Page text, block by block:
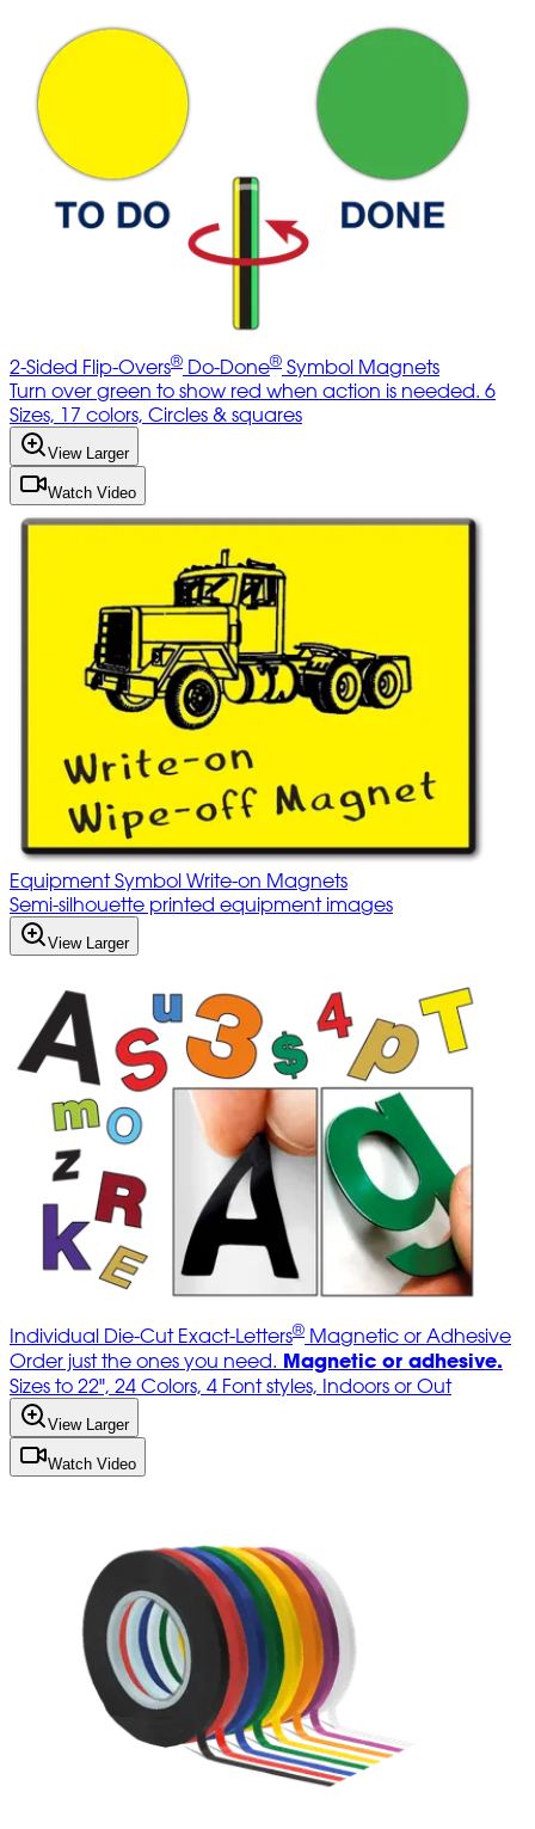
2-Sided Flip-Overs® Do-Done® Symbol Magnets
Turn over green to show red when action is needed. 6
Sizes, 17 colors, Circles & squares
View Larger
Watch Video
Equipment Symbol Write-on Magnets
Semi-silhouette printed equipment images
View Larger
Individual Die-Cut Exact-Letters® Magnetic or Adhesive
Order just the ones you need. Magnetic or adhesive.
Sizes to 22", 24 Colors, 4 Font styles, Indoors or Out
View Larger
Watch Video